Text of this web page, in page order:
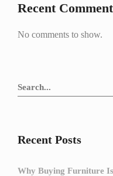
Recent
No comments to show.
Recent Posts
Why Buying Furniture